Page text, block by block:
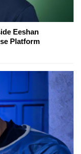
Eeshan
Platform